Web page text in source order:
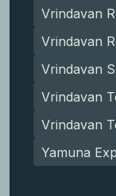
Vrindavan
Vrindavan
Vrindavan
Vrindavan
Vrindavan
Yamuna